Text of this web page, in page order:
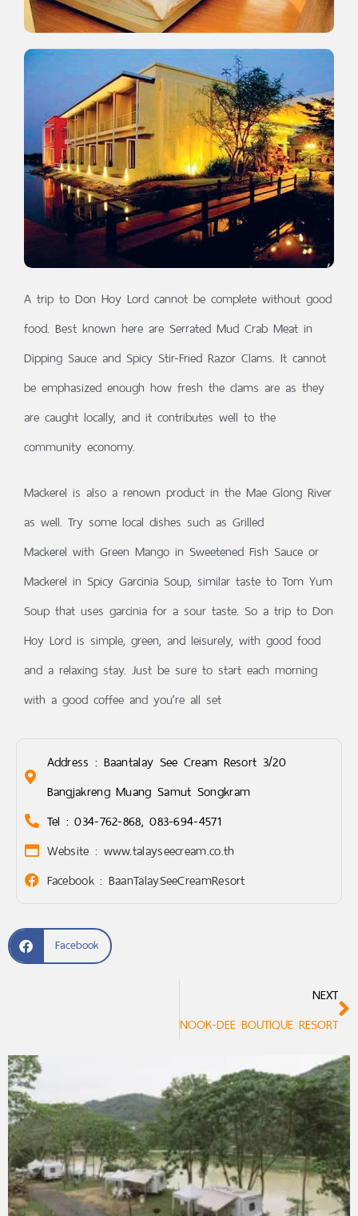
A trip to Don Hoy Lord cannot be complete without good
food. Best known here are Serrated Mud Crab Meat in
Dipping Sauce and Spicy Stir-Fried Razor Clams. It cannot
be emphasized enough how fresh the clams are as they
are caught locally, and it contributes well to the
community economy.
Mackerel is also a renown product in the Mae Glong River
as well. Try some local dishes such as Grilled
Mackerel with Green Mango in Sweetened Fish Sauce or
Mackerel in Spicy Garcinia Soup, similar taste to Tom Yum
Soup that uses garcinia for a sour taste. So a trip to Don
Hoy Lord is simple, green, and leisurely, with good food
and a relaxing stay. Just be sure to start each morning
with a good coffee and you’re all set
Address : Baantalay See Cream Resort 3/20
Bangjakreng Muang Samut Songkram
Tel : 034-762-868, 083-694-4571
Website : www.talayseecream.co.th
Facebook : BaanTalaySeeCreamResort
Facebook
NEXT
NOOK-DEE BOUTIQUE RESORT